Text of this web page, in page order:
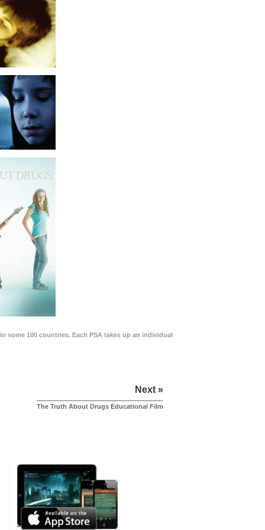
DRUGS.
some 100 countries. Each PSA takes up an individual
Next »
The Truth About Drugs Educational Film